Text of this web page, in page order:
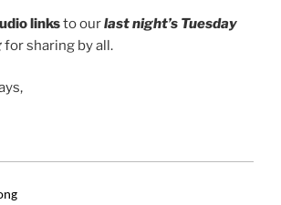
linksto ourlast night’s Tuesday
for sharing by all.